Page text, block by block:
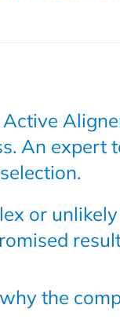
An expert
or
the